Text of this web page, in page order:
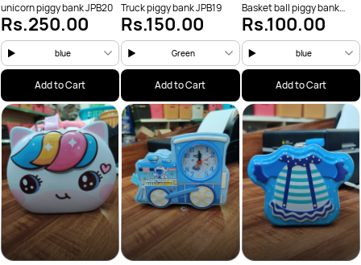
unicorn piggy bank JPB20
Rs.250.00
blue
Add to Cart
Truck piggy bank JPB19
Rs.150.00
Green
Add to Cart
Basket ball piggy bank
JPB18
Rs.100.00
blue
Add to Cart